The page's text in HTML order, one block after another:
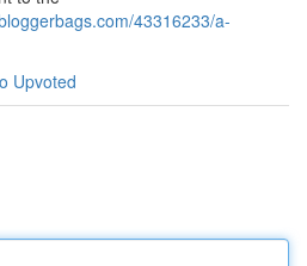
43316233/a-
Upvoted